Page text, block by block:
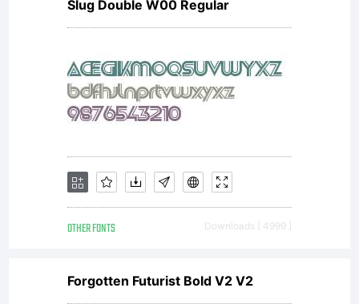
under
domestic
and
Slug Double W00 Regular
OTHER FONTS Downloads [ 4999 ]
Forgotten Futurist Bold V2 V2